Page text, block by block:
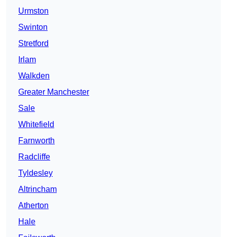
Urmston
Swinton
Stretford
Irlam
Walkden
Greater Manchester
Sale
Whitefield
Farnworth
Radcliffe
Tyldesley
Altrincham
Atherton
Hale